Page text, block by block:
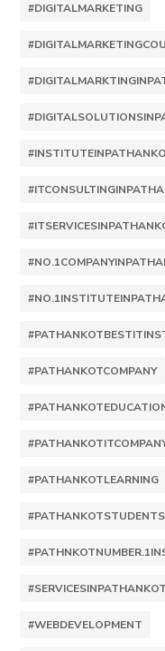
#DIGITALMARKETING
#PATHANKOTCOMPANY
#PATHANKOTLEARNING
#PATHANKOTSTUDENTS
#SERVICESINPATHANKOT
#WEBDEVELOPMENT